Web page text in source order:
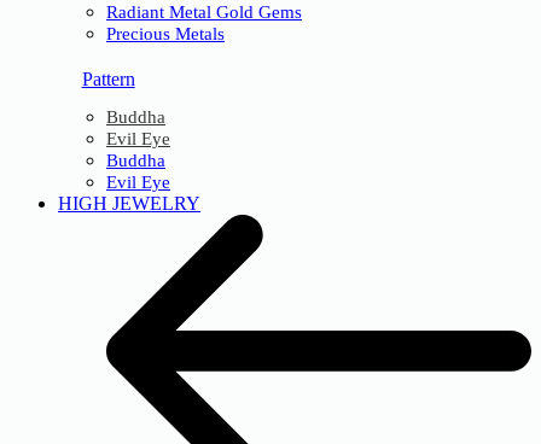
Radiant Metal Gold Gems
Precious Metals
Pattern
Buddha
Evil Eye
Buddha
Evil Eye
HIGH JEWELRY